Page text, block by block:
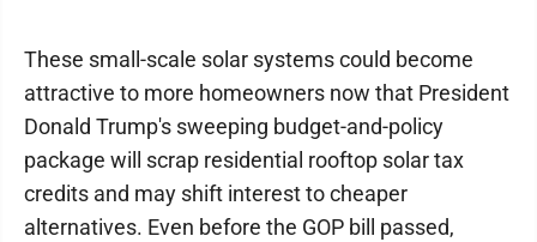
These small-scale solar systems could become
attractive to more homeowners now that President
Donald Trump's sweeping budget-and-policy
package will scrap residential rooftop solar tax
credits and may shift interest to cheaper
alternatives. Even before the GOP bill passed,